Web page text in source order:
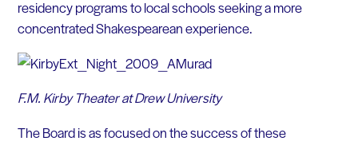
residency programs to local schools seeking a more
concentrated Shakespearean experience.
F.M. Kirby Theater at Drew University
The Board is as focused on the success of these